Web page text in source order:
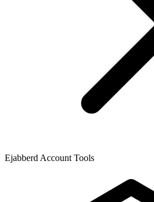
Ejabberd Account Tools